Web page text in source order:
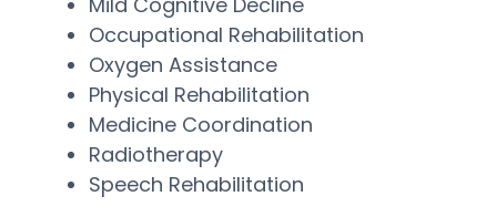
Occupational Rehabilitation
Oxygen Assistance
Physical Rehabilitation
Medicine Coordination
Radiotherapy
Speech Rehabilitation